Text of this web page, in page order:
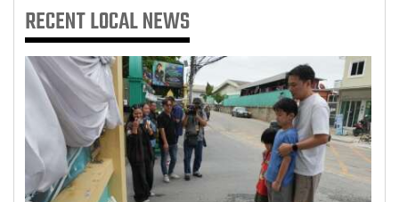
Public
Notices
Advertise
with
RECENTLOCAL NEWS